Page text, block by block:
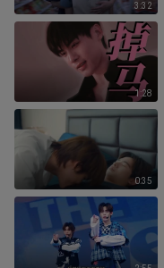
3:32
1:28
0:35